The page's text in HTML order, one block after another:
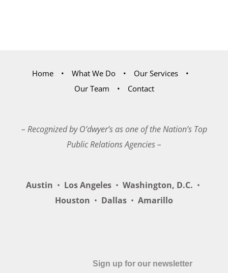
Home What We Do
Our Services
Our Team
Contact
– Recognized by O’dwyer’s as one of the Nation’s Top
Public Relations Agencies –
Austin • Los Angeles • Washington, D.C. •
Houston • Dallas • Amarillo
Sign up for our newsletter